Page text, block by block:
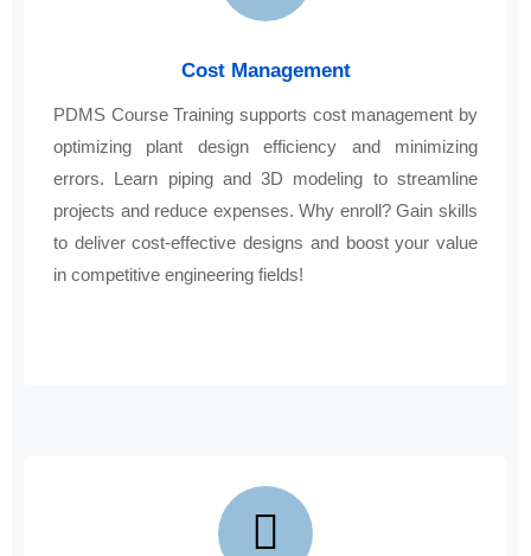
Cost Management
PDMS Course Training supports cost management by
optimizing plant design efficiency and minimizing
errors. Learn piping and 3D modeling to streamline
projects and reduce expenses. Why enroll? Gain skills
to deliver cost-effective designs and boost your value
in competitive engineering fields!